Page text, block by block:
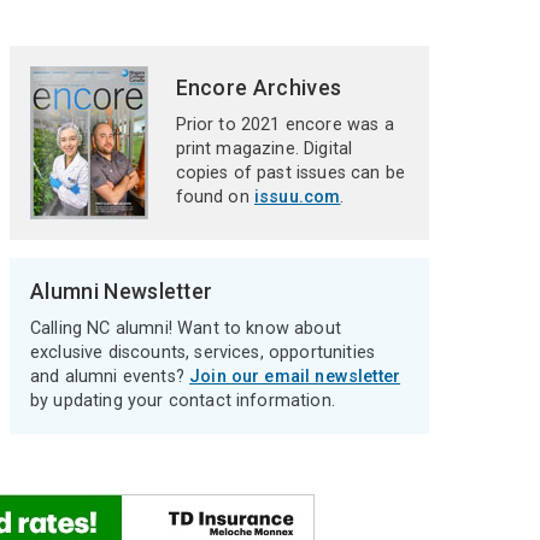
Encore Archives
Prior to 2021 encore was a
print magazine. Digital
copies of past issues can be
found on issuu.com.
Alumni Newsletter
Calling NC alumni! Want to know about
exclusive discounts, services, opportunities
and alumni events? Join our email newsletter
by updating your contact information.